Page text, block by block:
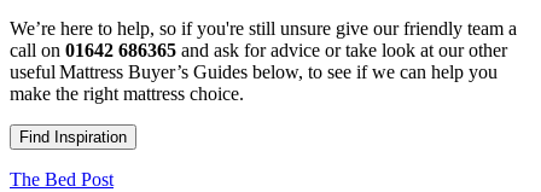
We’re here to help, so if you're still unsure give our friendly team a
call on 01642 686365 and ask for advice or take look at our other
useful Mattress Buyer’s Guides below, to see if we can help you
make the right mattress choice.
Find Inspiration
The Bed Post